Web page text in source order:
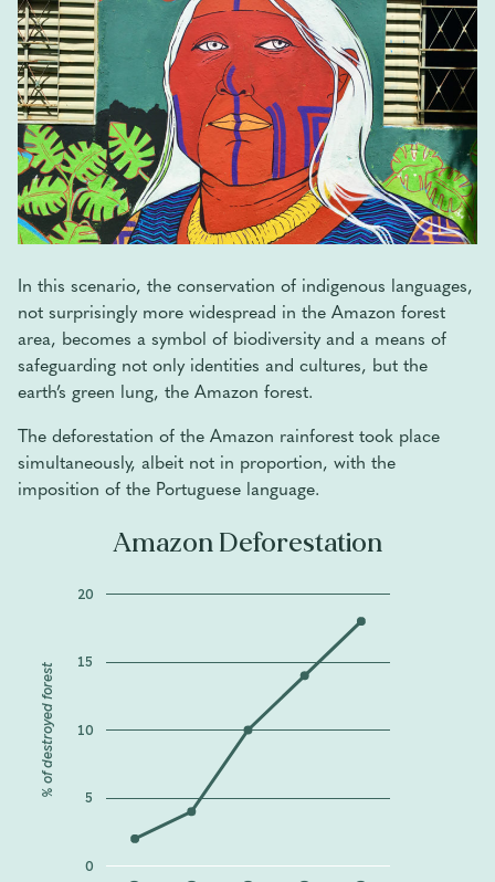
In this scenario, the conservation of indigenous languages,
not surprisingly more widespread in the Amazon forest
area, becomes a symbol of biodiversity and a means of
safeguarding not only identities and cultures, but the
earth’s green lung, the Amazon forest.
The deforestation of the Amazon rainforest took place
simultaneously, albeit not in proportion, with the
imposition of the Portuguese language.
Amazon Deforestation
0
5
10
15
20
% of destroyed forest